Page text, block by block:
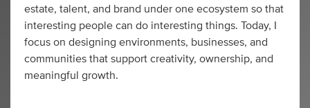
estate, talent, and brand under one ecosystem so that
interesting people can do interesting things. Today, I
focus on designing environments, businesses, and
communities that support creativity, ownership, and
meaningful growth.